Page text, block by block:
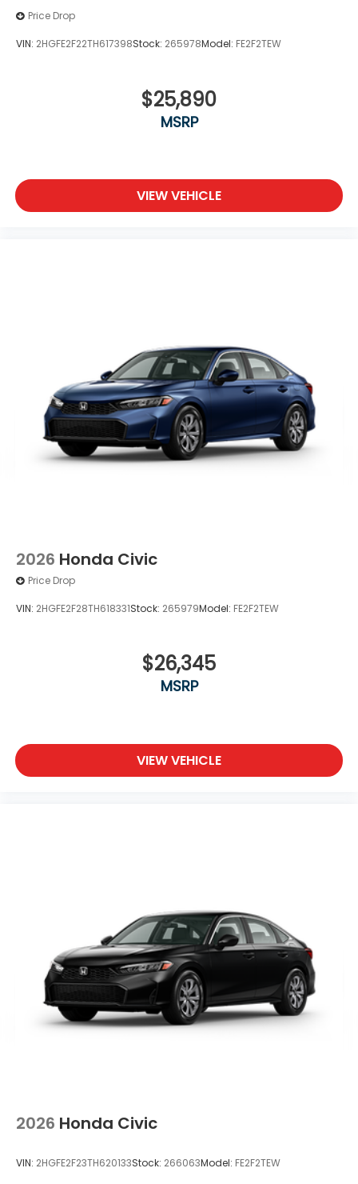
Price Drop
VIN: 2HGFE2F22TH617398Stock: 265978Model: FE2F2TEW
$25,890
MSRP
VIEW VEHICLE
2026 Honda Civic
Price Drop
VIN: 2HGFE2F28TH618331Stock: 265979Model: FE2F2TEW
$26,345
MSRP
VIEW VEHICLE
2026 Honda Civic
VIN: 2HGFE2F23TH620133Stock: 266063Model: FE2F2TEW